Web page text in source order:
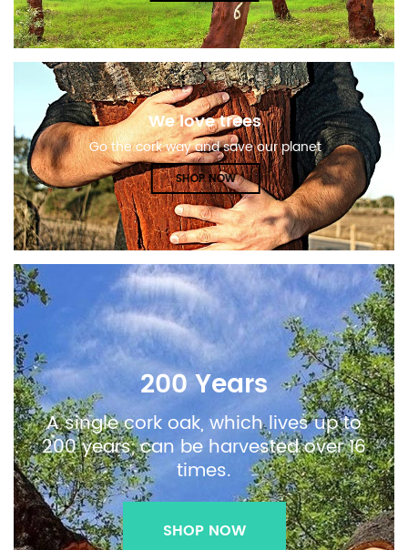
We love trees
Go the cork way and save our planet
SHOP NOW
200 Years
A single cork oak, which lives up to
200 years, can be harvested over 16
times.
SHOP NOW